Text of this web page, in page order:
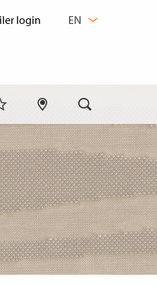
LANGUAGE
EN